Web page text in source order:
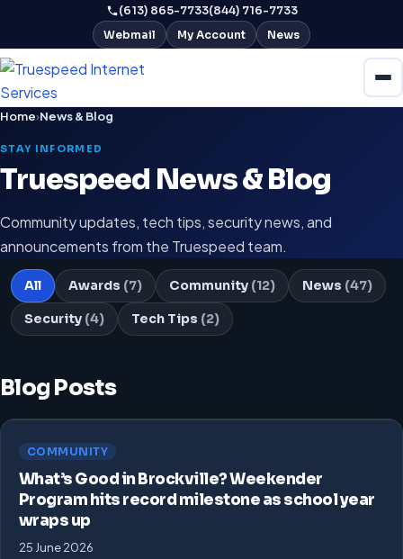
(613) 865-7733(844) 716-7733
Webmail
My Account News
Home›News & Blog
STAY INFORMED
Truespeed News & Blog
Community updates, tech tips, security news, and
announcements from the Truespeed team.
All Awards (7) Community (12) News (47)
Security (4) Tech Tips (2)
Blog Posts
COMMUNITY
What’s Good in Brockville? Weekender
Program hits record milestone as school year
wraps up
25 June 2026